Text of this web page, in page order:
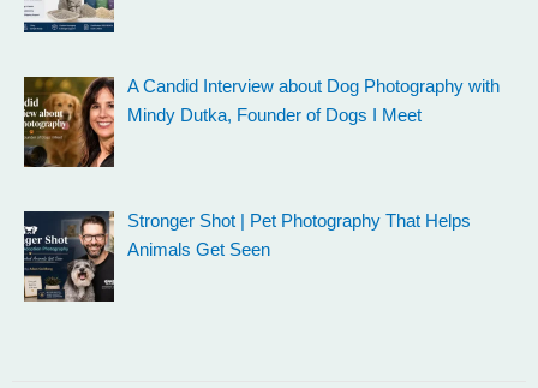
A Candid Interview about Dog Photography with
Mindy Dutka, Founder of Dogs I Meet
Stronger Shot | Pet Photography That Helps
Animals Get Seen